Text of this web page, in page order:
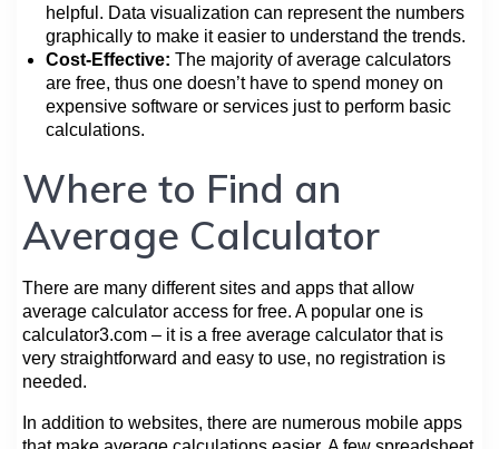
helpful. Data visualization can represent the numbers
graphically to make it easier to understand the trends.
Cost-Effective: The majority of average calculators
are free, thus one doesn’t have to spend money on
expensive software or services just to perform basic
calculations.
Where to Find an
Average Calculator
There are many different sites and apps that allow
average calculator access for free. A popular one is
calculator3.com – it is a free average calculator that is
very straightforward and easy to use, no registration is
needed.
In addition to websites, there are numerous mobile apps